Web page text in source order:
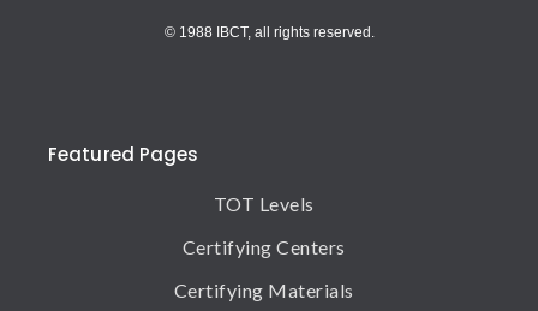
© 1988 IBCT, all rights reserved.
Featured Pages
TOT Levels
Certifying Centers
Certifying Materials